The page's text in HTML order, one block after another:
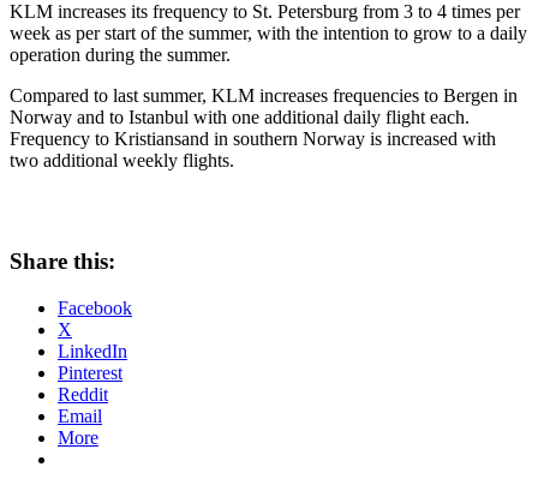
KLM increases its frequency to St. Petersburg from 3 to 4 times per
week as per start of the summer, with the intention to grow to a daily
operation during the summer.
Compared to last summer, KLM increases frequencies to Bergen in
Norway and to Istanbul with one additional daily flight each.
Frequency to Kristiansand in southern Norway is increased with
two additional weekly flights.
Share this:
Facebook
X
LinkedIn
Pinterest
Reddit
Email
More